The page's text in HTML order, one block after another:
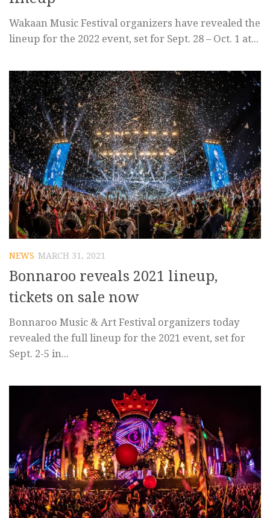
Wakaan Music Festival organizers have revealed the
lineup for the 2022 event, set for Sept. 28 – Oct. 1 at...
NEWS MARCH 31, 2021
Bonnaroo reveals 2021 lineup,
tickets on sale now
Bonnaroo Music & Art Festival organizers today
revealed the full lineup for the 2021 event, set for
Sept. 2-5 in...